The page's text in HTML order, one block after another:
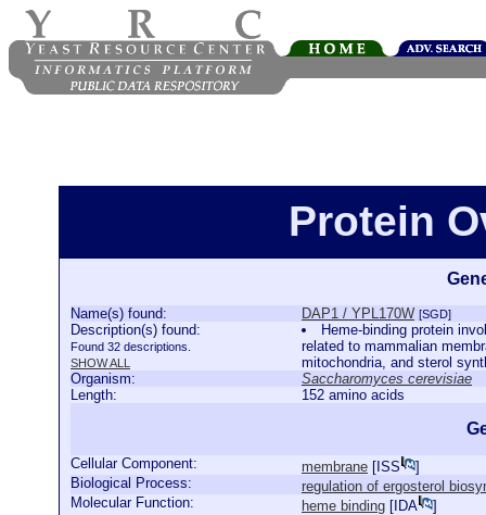
Protein
Name(s) found: DAP1 / YPL170W [SGD]
Description(s) found:
Found 32 descriptions.
SHOW ALL
Heme-binding protein
related to mammalian
mitochondria, and sterol
Organism:
Saccharomyces cerevisiae
Length:
152 amino acids
Cellular Component: membrane [ ISS
]
Biological Process:
regulation of ergosterol
Molecular Function:
heme binding [ IDA ]